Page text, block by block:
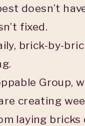
doesn’t
fixed.
brick-by-
Group,
creating
laying bricks